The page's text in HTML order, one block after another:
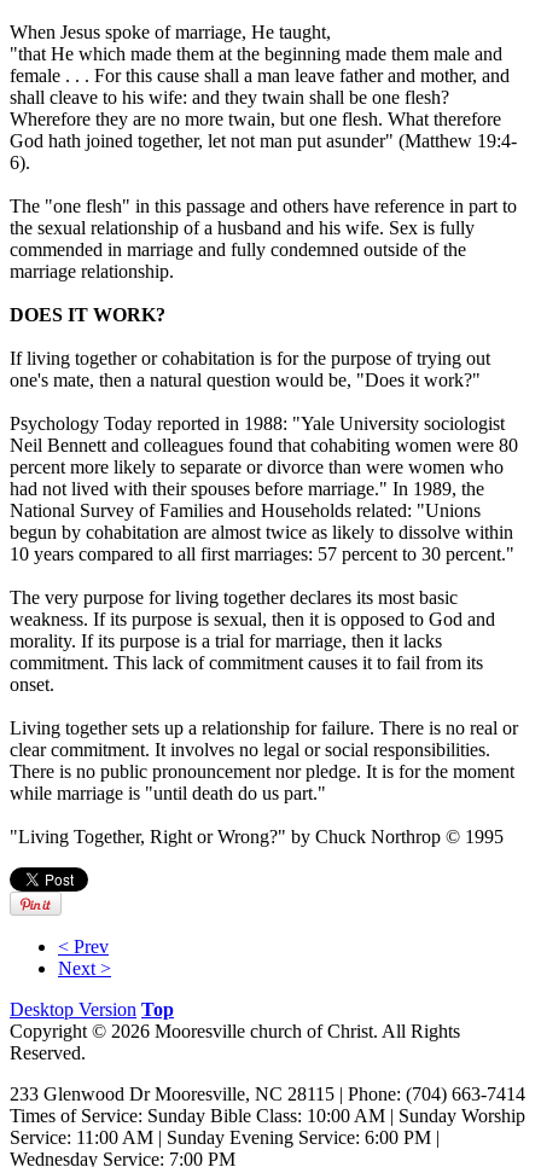
When Jesus spoke of marriage, He taught,
"that He which made them at the beginning made them male and
female . . . For this cause shall a man leave father and mother, and
shall cleave to his wife: and they twain shall be one flesh?
Wherefore they are no more twain, but one flesh. What therefore
God hath joined together, let not man put asunder" (Matthew 19:4-
6).
The "one flesh" in this passage and others have reference in part to
the sexual relationship of a husband and his wife. Sex is fully
commended in marriage and fully condemned outside of the
marriage relationship.
DOES IT WORK?
If living together or cohabitation is for the purpose of trying out
one's mate, then a natural question would be, "Does it work?"
Psychology Today reported in 1988: "Yale University sociologist
Neil Bennett and colleagues found that cohabiting women were 80
percent more likely to separate or divorce than were women who
had not lived with their spouses before marriage." In 1989, the
National Survey of Families and Households related: "Unions
begun by cohabitation are almost twice as likely to dissolve within
10 years compared to all first marriages: 57 percent to 30 percent."
The very purpose for living together declares its most basic
weakness. If its purpose is sexual, then it is opposed to God and
morality. If its purpose is a trial for marriage, then it lacks
commitment. This lack of commitment causes it to fail from its
onset.
Living together sets up a relationship for failure. There is no real or
clear commitment. It involves no legal or social responsibilities.
There is no public pronouncement nor pledge. It is for the moment
while marriage is "until death do us part."
"Living Together, Right or Wrong?" by Chuck Northrop © 1995
< Prev
Next >
Desktop Version Top
Copyright © 2026 Mooresville church of Christ. All Rights
Reserved.
233 Glenwood Dr Mooresville, NC 28115 | Phone: (704) 663-7414‎
Times of Service: Sunday Bible Class: 10:00 AM | Sunday Worship
Service: 11:00 AM | Sunday Evening Service: 6:00 PM |
Wednesday Service: 7:00 PM